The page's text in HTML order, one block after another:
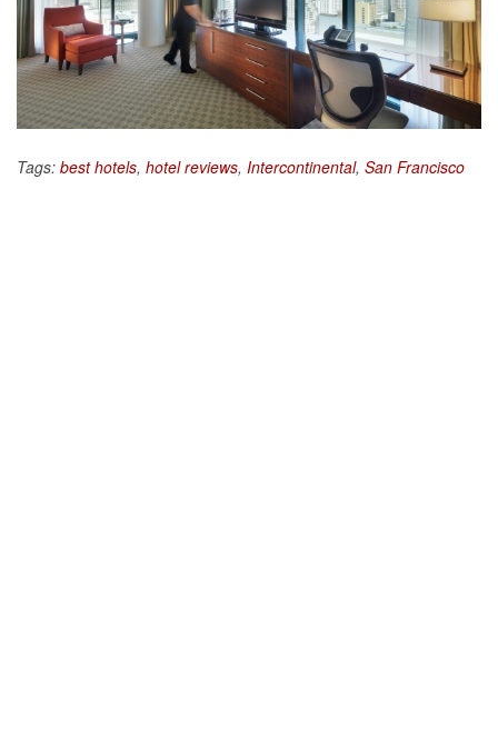
Tags: best hotels, hotel reviews, Intercontinental, San Francisco